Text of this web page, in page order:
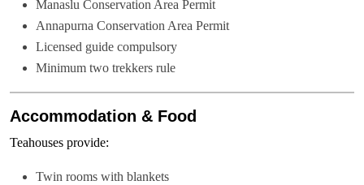
Manaslu Conservation Area Permit
Annapurna Conservation Area Permit
Licensed guide compulsory
Minimum two trekkers rule
Accommodation & Food
Teahouses provide:
Twin rooms with blankets